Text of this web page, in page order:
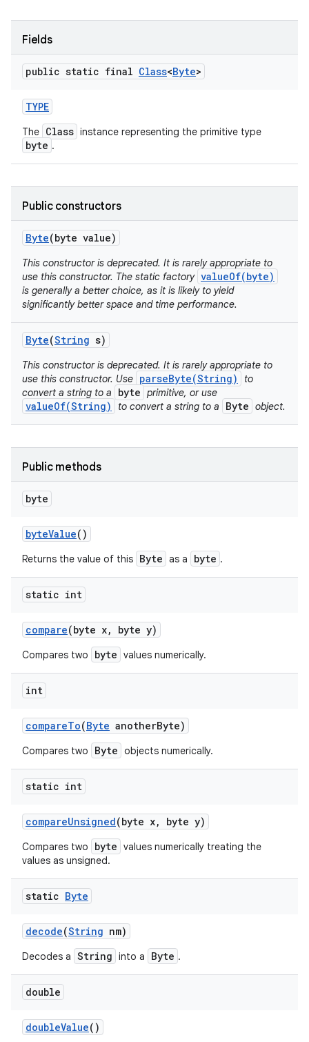
Fields
public static final Class<Byte>
TYPE
The Class instance representing the primitive type
byte .
Public constructors
Byte(byte value)
This constructor is deprecated. It is rarely appropriate to
use this constructor. The static factory valueOf(byte)
is generally a better choice, as it is likely to yield
significantly better space and time performance.
Byte(String s)
This constructor is deprecated. It is rarely appropriate to
use this constructor. Use parseByte(String)
to
convert a string to a
byte primitive, or use
valueOf(String) to convert a string to a Byte object.
Public methods
byte
byteValue()
Returns the value of this Byte as a byte .
static int
compare(byte x, byte y)
Compares two byte values numerically.
int
compareTo(Byte anotherByte)
Compares two Byte objects numerically.
static int
compareUnsigned(byte x, byte y)
Compares two byte values numerically treating the
values as unsigned.
static Byte
decode(String nm)
Decodes a String into a Byte .
double
doubleValue()